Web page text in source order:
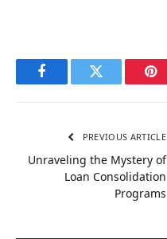
FacebookTwitter
PREVIOUS ARTICLE
Unraveling the Mystery of
Loan Consolidation
Programs